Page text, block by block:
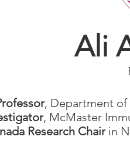
Ali
, Department
, McMaster
Research Chairin